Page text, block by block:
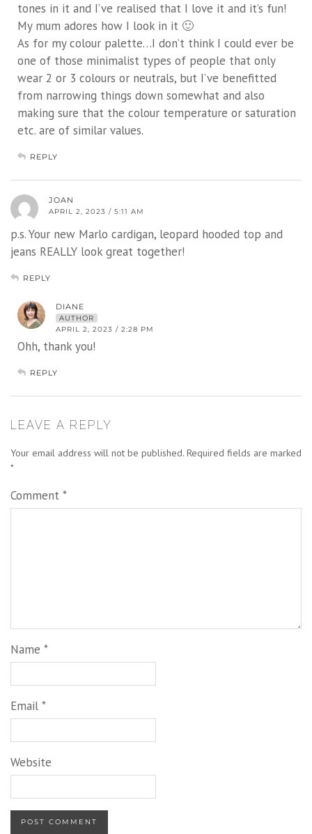
tones in it and I’ve realised that I love it and it’s fun!
My mum adores how I look in it 🙂
As for my colour palette…I don’t think I could ever be
one of those minimalist types of people that only
wear 2 or 3 colours or neutrals, but I’ve benefitted
from narrowing things down somewhat and also
making sure that the colour temperature or saturation
etc. are of similar values.
REPLY
JOAN
APRIL 2, 2023 / 5:11 AM
p.s. Your new Marlo cardigan, leopard hooded top and
jeans REALLY look great together!
REPLY
DIANE
AUTHOR
APRIL 2, 2023 / 2:28 PM
Ohh, thank you!
REPLY
LEAVE A REPLY
Your email address will not be published. Required fields are marked
*
Comment *
Name *
Email *
Website